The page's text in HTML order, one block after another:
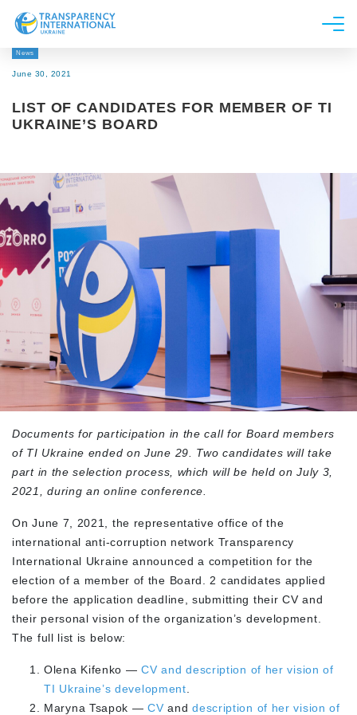
About us
Research
Get Involved
News
June 30, 2021
LIST OF CANDIDATES FOR MEMBER OF TI
UKRAINE’S BOARD
Documents for participation in the call for Board members
of TI Ukraine ended on June 29. Two candidates will take
part in the selection process, which will be held on July 3,
2021, during an online conference.
On June 7, 2021, the representative office of the
international anti-corruption network Transparency
International Ukraine announced a competition for the
election of a member of the Board. 2 candidates applied
before the application deadline, submitting their CV and
their personal vision of the organization’s development.
The full list is below:
Olena Kifenko —CV and description of her vision of
TI Ukraine’s development
Maryna Tsapok —CV anddescription of her vision of